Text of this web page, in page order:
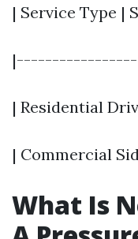
| Service Type |
| Residential
| Commercial
What Is